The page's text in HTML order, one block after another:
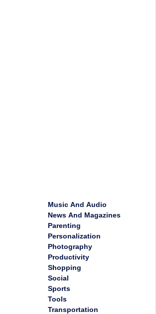
Music And Audio
News And Magazines
Parenting
Personalization
Photography
Productivity
Shopping
Social
Sports
Tools
Transportation